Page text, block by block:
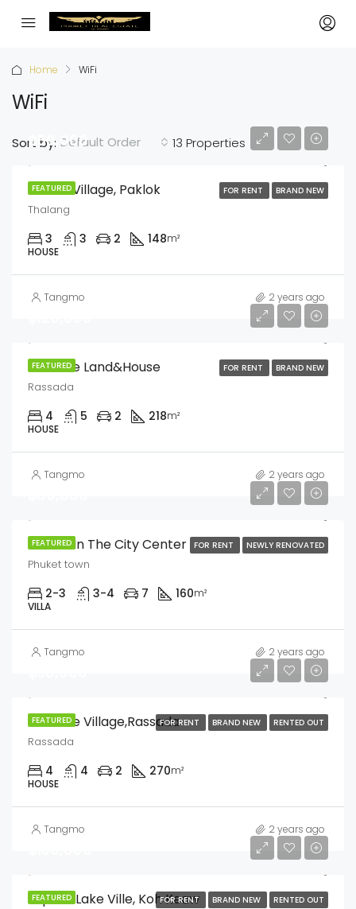
Home WiFi
WiFi
13 Properties
Sort by: Default Order
FEATURED FOR RENT BRAND NEW
฿50,000
Anasiri Village, Paklok
Thalang
3 3 2 148m²
HOUSE
Tangmo 2 years ago
FEATURED FOR RENT BRAND NEW
Sriwalee Land&House
Rassada
4 5 2 218m²
HOUSE
Tangmo 2 years ago
FEATURED FOR RENT NEWLY RENOVATED
3 Villas In The City Center
Phuket town
2-3 3-4 7 160m²
VILLA
Tangmo 2 years ago
FEATURED FOR RENT BRAND NEW RENTED OUT
Sriwalee Village,Rassada
Rassada
4 4 2 270m²
HOUSE
Tangmo 2 years ago
FEATURED FOR RENT BRAND NEW RENTED OUT
Supalai Lake Ville, Koh Keaw